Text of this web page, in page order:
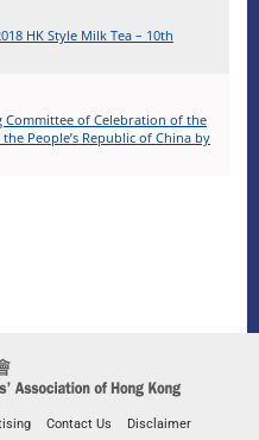
HK Style Milk Tea – 10th
Committee of Celebration of the
People’s Republic of China by
Contact Us Disclaimer